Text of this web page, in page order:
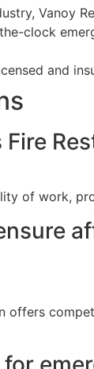
Vanoy
clock
and
Fire
of work,
offers